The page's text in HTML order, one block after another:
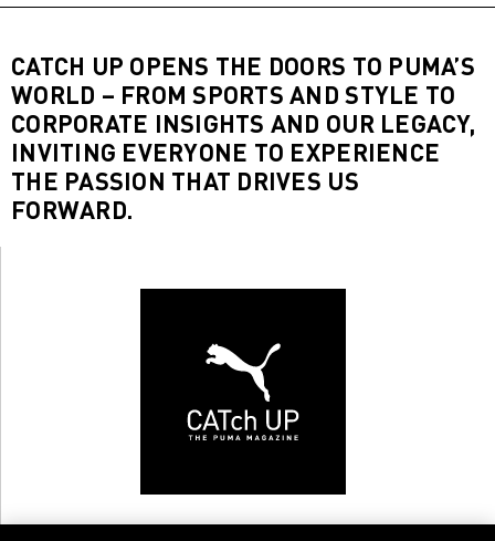
CATCH UP OPENS THE DOORS TO PUMA’S
WORLD – FROM SPORTS AND STYLE TO
CORPORATE INSIGHTS AND OUR LEGACY,
INVITING EVERYONE TO EXPERIENCE
THE PASSION THAT DRIVES US
FORWARD.